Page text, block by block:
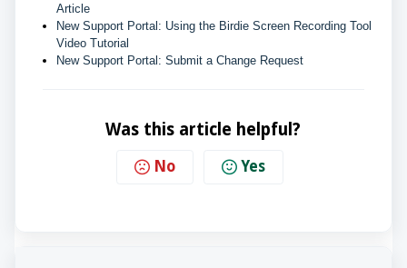
Article
New Support Portal: Using the Birdie Screen Recording Tool
Video Tutorial
New Support Portal: Submit a Change Request
Was this article helpful?
No Yes